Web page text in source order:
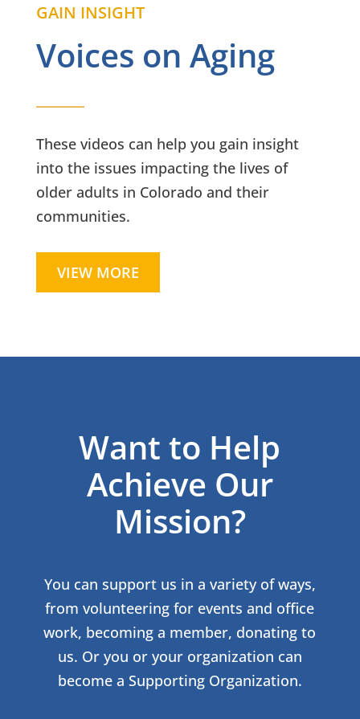
GAIN INSIGHT
Voices on Aging
These videos can help you gain insight
into the issues impacting the lives of
older adults in Colorado and their
communities.
VIEW MORE
Want to Help
Achieve Our
Mission?
You can support us in a variety of ways,
from volunteering for events and office
work, becoming a member, donating to
us. Or you or your organization can
become a Supporting Organization.